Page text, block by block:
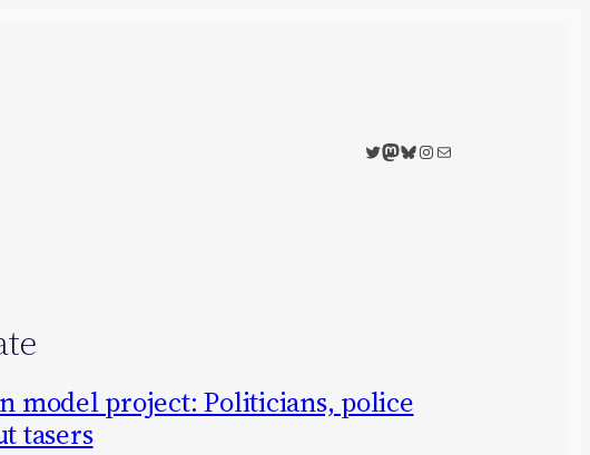
Twitter
Mastodon
Bluesky
Instagram
Mail
model project: Politicians, police
tasers